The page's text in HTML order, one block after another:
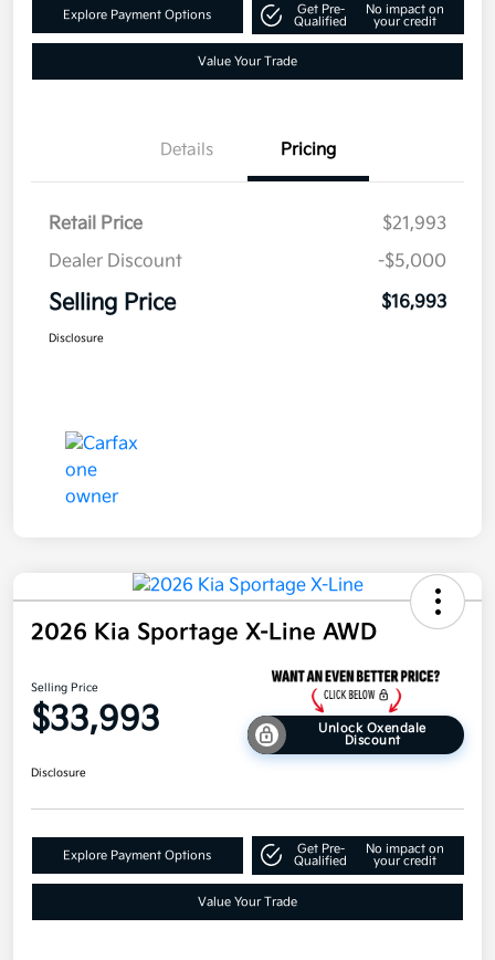
Explore Payment Options
Get Pre-
Qualified
No impact on
your credit
Value Your Trade
Details Pricing
Retail Price
$21,993
Dealer Discount
-$5,000
Selling Price $16,993
Disclosure
2026 Kia Sportage X-Line AWD
Selling Price
$33,993
Unlock Oxendale
Discount
Disclosure
Explore Payment Options
Get Pre-
Qualified
No impact on
your credit
Value Your Trade